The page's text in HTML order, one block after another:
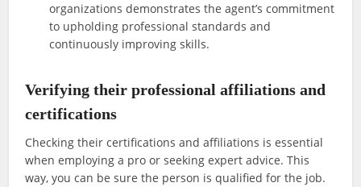
organizations demonstrates the agent’s commitment
to upholding professional standards and
continuously improving skills.
Verifying their professional affiliations and
certifications
Checking their certifications and affiliations is essential
when employing a pro or seeking expert advice. This
way, you can be sure the person is qualified for the job.